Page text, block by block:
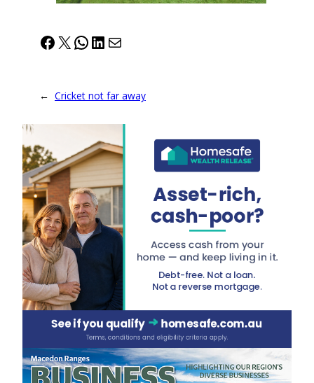
Facebook
X WhatsApp
LinkedIn
Mail
← Cricket not far away